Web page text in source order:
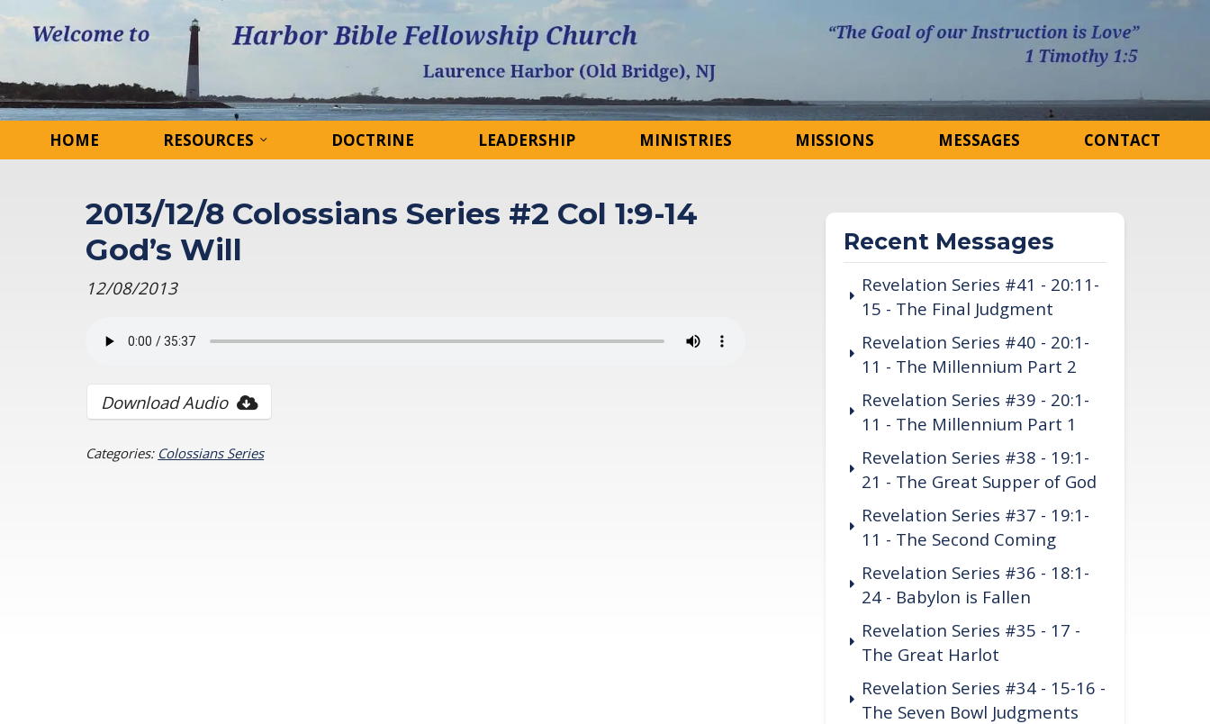
HOME RESOURCES DOCTRINE LEADERSHIP MINISTRIES MISSIONS MESSAGES CONTACT
2013/12/8 Colossians Series #2 Col 1:9-14
God’s Will
12/08/2013
Download Audio
Categories: Colossians Series
Recent Messages
Revelation Series #41 - 20:11-
15 - The Final Judgment
Revelation Series #40 - 20:1-
11 - The Millennium Part 2
Revelation Series #39 - 20:1-
11 - The Millennium Part 1
Revelation Series #38 - 19:1-
21 - The Great Supper of God
Revelation Series #37 - 19:1-
11 - The Second Coming
Revelation Series #36 - 18:1-
24 - Babylon is Fallen
Revelation Series #35 - 17 -
The Great Harlot
Revelation Series #34 - 15-16 -
The Seven Bowl Judgments